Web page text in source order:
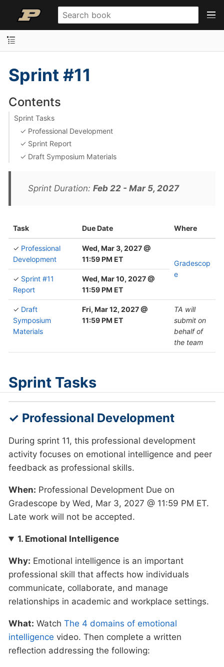
Sprint #11
Contents
Sprint Tasks
✓ Professional Development
✓ Sprint Report
✓ Draft Symposium Materials
Sprint Duration: Feb 22 - Mar 5, 2027
Task Due Date Where
✓ Professional
Development
Wed, Mar 3, 2027 @
11:59 PM ET
Gradescop
e
✓ Sprint #11
Report
Wed, Mar 10, 2027 @
11:59 PM ET
✓ Draft
Symposium
Materials
Fri, Mar 12, 2027 @
11:59 PM ET
TA will
submit on
behalf of
the team
Sprint Tasks
✓ Professional Development
During sprint 11, this professional development
activity focuses on emotional intelligence and peer
feedback as professional skills.
When: Professional Development Due on
Gradescope by Wed, Mar 3, 2027 @ 11:59 PM ET.
Late work will not be accepted.
1. Emotional Intelligence
Why: Emotional intelligence is an important
professional skill that affects how individuals
communicate, collaborate, and manage
relationships in academic and workplace settings.
What: Watch The 4 domains of emotional
intelligence video. Then complete a written
reflection addressing the following: